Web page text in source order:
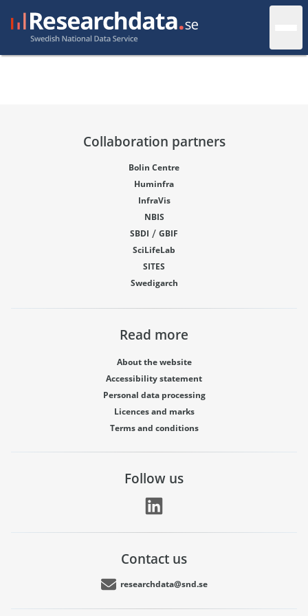
Collaboration partners
Bolin Centre
Huminfra
InfraVis
NBIS
SBDI / GBIF
SciLifeLab
SITES
Swedigarch
Read more
About the website
Accessibility statement
Personal data processing
Licences and marks
Terms and conditions
Follow us
Contact us
researchdata@snd.se